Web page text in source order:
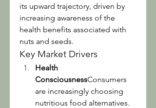
its upward trajectory, driven by
increasing awareness of the
health benefits associated with
nuts and seeds.
Key Market Drivers
Health
ConsciousnessConsumers
are increasingly choosing
nutritious food alternatives.